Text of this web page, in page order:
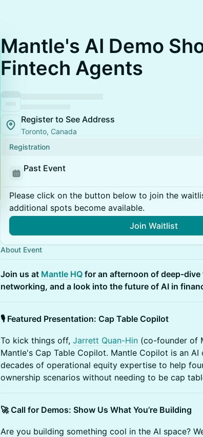
Mantle's AI Demo
Fintech Agents
Register to See Address
Toronto, Canada
Registration
Past Event
Please click on the button below to join the
additional spots become available.
Join Waitlist
About Event
Join us at Mantle HQ for an afternoon of deep-dive
networking, and a look into the future of AI in
🎙️ Featured Presentation: Cap Table Copilot
To kick things off, Jarrett Quan-Hin (co-founder of
Mantle's Cap Table Copilot. Mantle Copilot is an
decades of operational equity expertise to help
ownership scenarios without needing to be cap
🚀 Call for Demos: Show Us What You’re Building
Are you building something cool in the AI space?